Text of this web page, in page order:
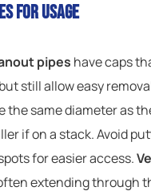
for Usage
pipes have caps
still allow easy
the same diameter as
if on a stack. Avoid
for easier access.
extending through